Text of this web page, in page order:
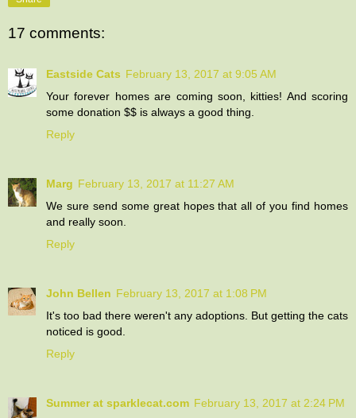
17 comments:
Eastside Cats February 13, 2017 at 9:05 AM
Your forever homes are coming soon, kitties! And scoring
some donation $$ is always a good thing.
Reply
Marg February 13, 2017 at 11:27 AM
We sure send some great hopes that all of you find homes
and really soon.
Reply
John Bellen February 13, 2017 at 1:08 PM
It's too bad there weren't any adoptions. But getting the cats
noticed is good.
Reply
Summer at sparklecat.com February 13, 2017 at 2:24 PM